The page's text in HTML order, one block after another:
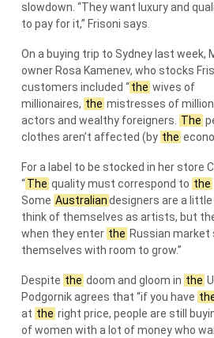
slowdown. “They want luxury and
to pay for it,” Frisoni says.
On a buying trip to Sydney last week,
owner Rosa Kamenev, who stocks
customers included “the wives of
millionaires, the mistresses of
actors and wealthy foreigners.
The
clothes aren’t affected (by the
For a label to be stocked in her store
“The quality must correspond to the
Some Australiandesigners are a
think of themselves as artists, but
when they enter the Russian market
themselves with room to grow.”
Despite the doom and gloom in the
Podgornik agrees that “if you have
at the right price, people are still
of women with a lot of money who